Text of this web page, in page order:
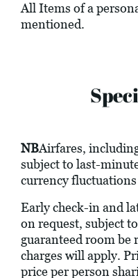
All Items of a
mentioned.
NBAirfares,
subject to last-
currency
Early check-in and
on request, subject
guaranteed room
charges will apply.
price per person